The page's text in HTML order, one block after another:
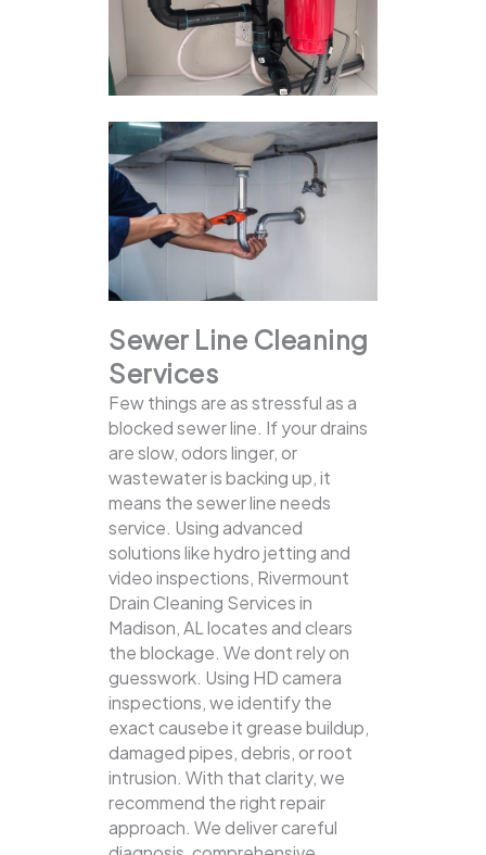
Sewer Line Cleaning
Services
Few things are as stressful as a
blocked sewer line. If your drains
are slow, odors linger, or
wastewater is backing up, it
means the sewer line needs
service. Using advanced
solutions like hydro jetting and
video inspections, Rivermount
Drain Cleaning Services in
Madison, AL locates and clears
the blockage. We dont rely on
guesswork. Using HD camera
inspections, we identify the
exact causebe it grease buildup,
damaged pipes, debris, or root
intrusion. With that clarity, we
recommend the right repair
approach. We deliver careful